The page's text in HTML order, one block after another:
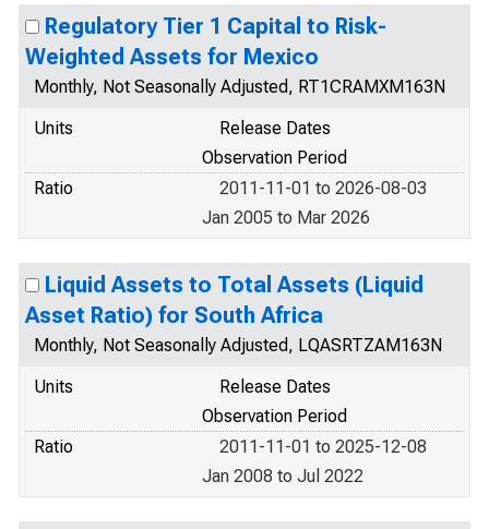
Regulatory Tier 1 Capital to Risk-
Weighted Assets for Mexico
Monthly, Not Seasonally Adjusted, RT1CRAMXM163N
Units
Release Dates
Observation Period
Ratio
2011-11-01 to 2026-08-03
Jan 2005 to Mar 2026
Liquid Assets to Total Assets (Liquid
Asset Ratio) for South Africa
Monthly, Not Seasonally Adjusted, LQASRTZAM163N
Units
Release Dates
Observation Period
Ratio
2011-11-01 to 2025-12-08
Jan 2008 to Jul 2022